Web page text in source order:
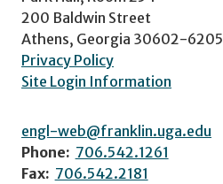
200 Baldwin Street
Athens, Georgia 30602-6205
Privacy Policy
Site Login Information
engl-web@franklin.uga.edu
Phone: 706.542.1261
Fax: 706.542.2181